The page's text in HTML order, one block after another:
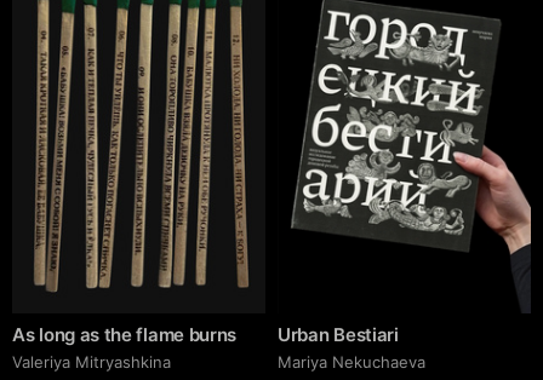
As long as the flame burns
Valeriya Mitryashkina
Urban Bestiari
Mariya Nekuchaeva